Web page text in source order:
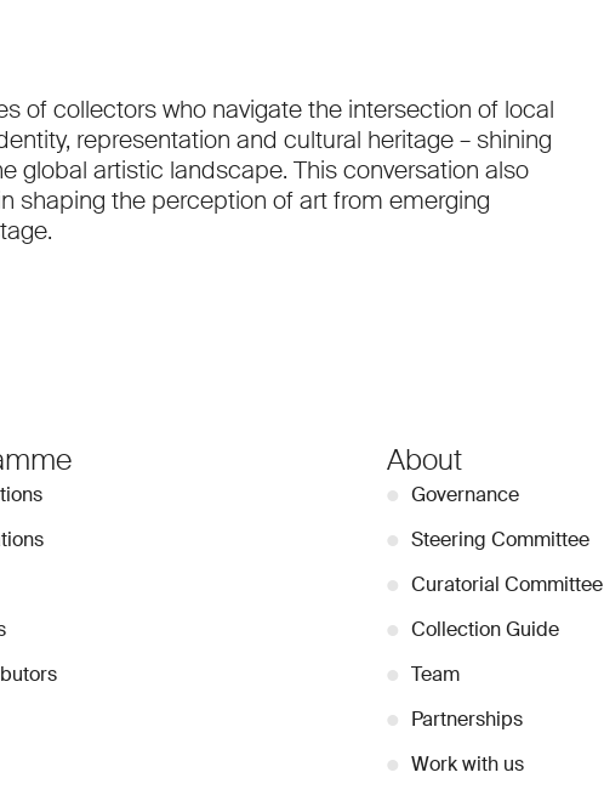
of collectors who navigate the intersection of local
representation and cultural heritage – shining
global artistic landscape. This conversation also
shaping the perception of art from emerging
About
● Governance
● Steering Committee
● Curatorial Committee
● Collection Guide
● Team
● Partnerships
● Work with us